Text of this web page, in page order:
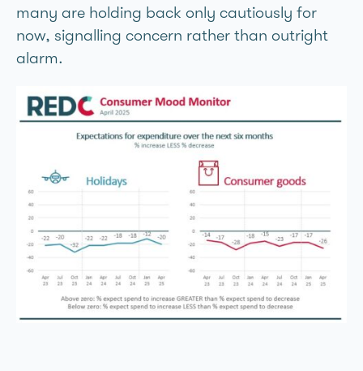
many are holding back only cautiously for
now, signalling concern rather than outright
alarm.